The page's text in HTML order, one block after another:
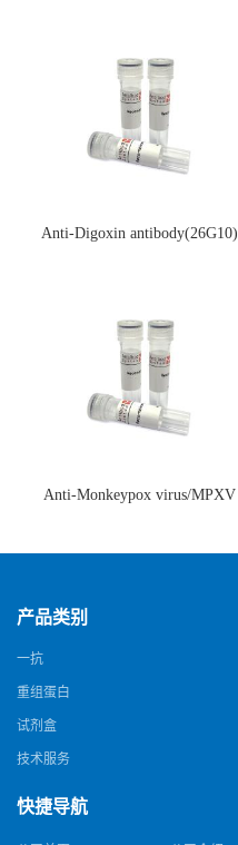
Anti-Digoxin antibody(26G10)
Anti-Monkeypox virus/MPXV
猴痘病毒单克隆抗体)
产品类别
一抗
重组蛋白
试剂盒
技术服务
快捷导航